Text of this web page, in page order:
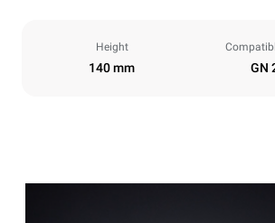
Height
140 mm GN